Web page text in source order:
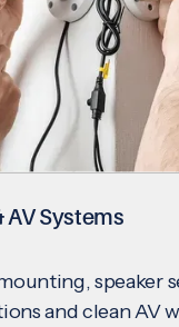
Systems
speaker
and clean AV